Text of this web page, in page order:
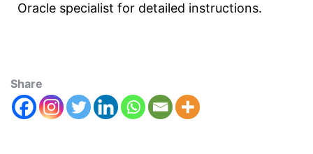
Oracle specialist for detailed instructions.
Share